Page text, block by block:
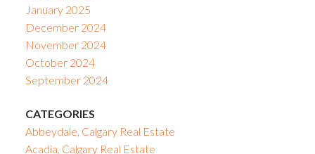
January 2025
December 2024
November 2024
October 2024
September 2024
CATEGORIES
Abbeydale, Calgary Real Estate
Acadia, Calgary Real Estate